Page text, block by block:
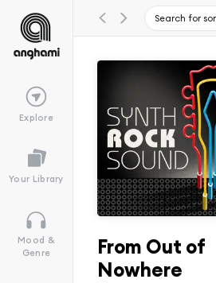
Explore
Your Library
Mood &
Genre
From Out of
Nowhere